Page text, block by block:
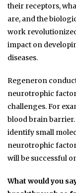
their receptors,
are, and the
work
impact on
diseases.
Regeneron
neurotrophic
challenges. For
blood brain
identify small
neurotrophic
will be successful
What would you